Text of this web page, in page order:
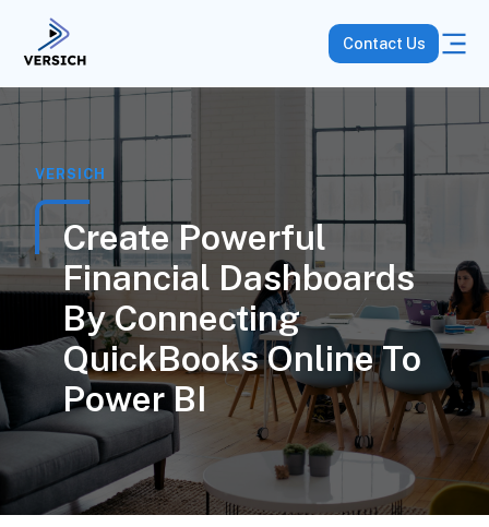
Contact Us
VERSICH
Create Powerful
Financial Dashboards
By Connecting
QuickBooks Online To
Power BI